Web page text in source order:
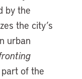
by the
the city’s
urban
of the